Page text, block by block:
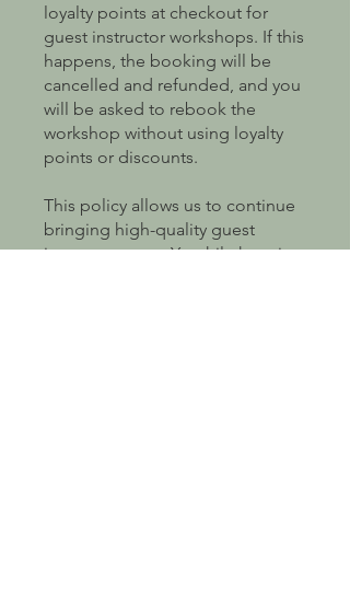
loyalty points at checkout for
guest instructor workshops. If this
happens, the booking will be
cancelled and refunded, and you
will be asked to rebook the
workshop without using loyalty
points or discounts.
This policy allows us to continue
bringing high-quality guest
instructors to epYc while keeping